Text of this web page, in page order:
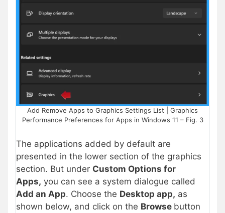
Add Remove Apps to Graphics Settings List | Graphics
Performance Preferences for Apps in Windows 11 – Fig. 3
The applications added by default are
presented in the lower section of the graphics
section. But under Custom Options for
Apps, you can see a system dialogue called
Add an App. Choose the Desktop app, as
shown below, and click on the Browse button